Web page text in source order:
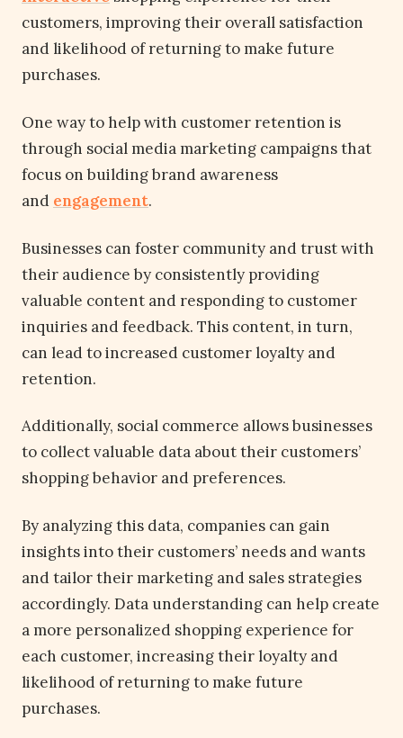
customers, improving their overall satisfaction
and likelihood of returning to make future
purchases.
One way to help with customer retention is
through social media marketing campaigns that
focus on building brand awareness
and engagement.
Businesses can foster community and trust with
their audience by consistently providing
valuable content and responding to customer
inquiries and feedback. This content, in turn,
can lead to increased customer loyalty and
retention.
Additionally, social commerce allows businesses
to collect valuable data about their customers’
shopping behavior and preferences.
By analyzing this data, companies can gain
insights into their customers’ needs and wants
and tailor their marketing and sales strategies
accordingly. Data understanding can help create
a more personalized shopping experience for
each customer, increasing their loyalty and
likelihood of returning to make future
purchases.